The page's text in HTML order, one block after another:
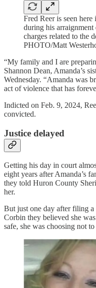
Fred Reer is seen
during his
charges related to the
PHOTO/Matt
“My family and I are
Shannon Dean, Amanda’s
Wednesday. “Amanda was
act of violence that has
Indicted on Feb. 9, 2024,
convicted.
Justice delayed
Getting his day in court
eight years after Amanda’s
they told Huron County
her.
But just one day after filing
Corbin they believed she
safe, she was choosing not